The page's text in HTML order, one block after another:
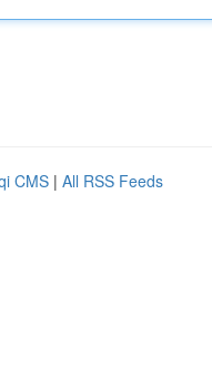
CMS | All RSS Feeds